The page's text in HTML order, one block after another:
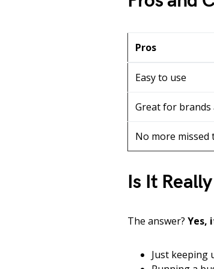
Pros
Easy to use
Great for brands
No more missed
Is It
The answer? Yes,
Just keeping